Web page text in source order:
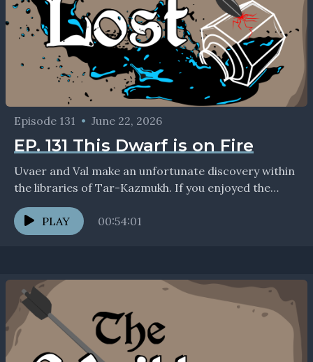
Episode 131 • June 22, 2026
EP. 131 This Dwarf is on Fire
Uvaer and Val make an unfortunate discovery within
the libraries of Tar-Kazmukh. If you enjoyed the
show, we'd love to connect with you on...
PLAY
00:54:01